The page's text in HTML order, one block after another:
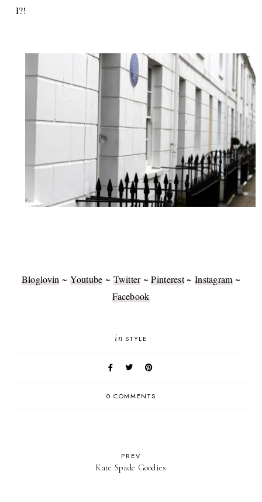
I?!
Bloglovin ~Youtube ~Twitter~Pinterest~ Instagram~
Facebook
in STYLE
0 COMMENTS
PREV
Kate Spade Goodies